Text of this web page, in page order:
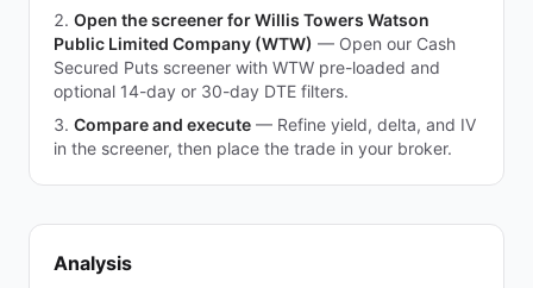
Open the screener for Willis Towers Watson
Public Limited Company (WTW) — Open our Cash
Secured Puts screener with WTW pre-loaded and
optional 14-day or 30-day DTE filters.
Compare and execute — Refine yield, delta, and IV
in the screener, then place the trade in your broker.
Analysis